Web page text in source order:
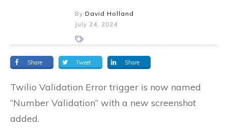
By David Holland
July 24, 2024
Share Tweet Share
Twilio Validation Error trigger is now named
“Number Validation” with a new screenshot
added.